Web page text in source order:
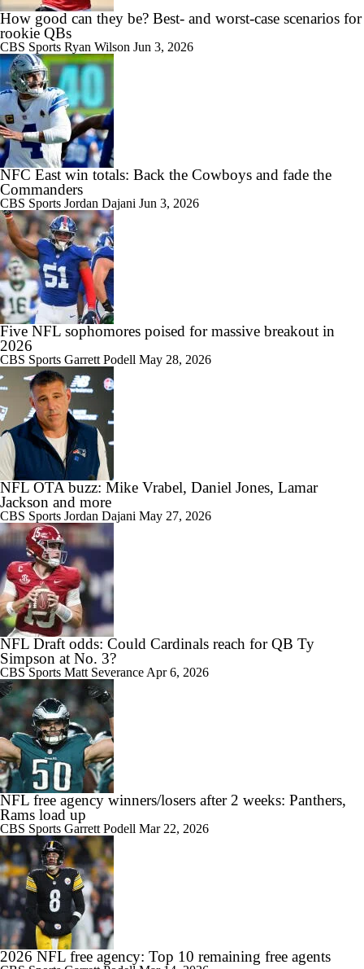
How good can they be? Best- and worst-case scenarios for
rookie QBs
CBS Sports Ryan Wilson Jun 3, 2026
NFC East win totals: Back the Cowboys and fade the
Commanders
CBS Sports Jordan Dajani Jun 3, 2026
Five NFL sophomores poised for massive breakout in
2026
CBS Sports Garrett Podell May 28, 2026
NFL OTA buzz: Mike Vrabel, Daniel Jones, Lamar
Jackson and more
CBS Sports Jordan Dajani May 27, 2026
NFL Draft odds: Could Cardinals reach for QB Ty
Simpson at No. 3?
CBS Sports Matt Severance Apr 6, 2026
NFL free agency winners/losers after 2 weeks: Panthers,
Rams load up
CBS Sports Garrett Podell Mar 22, 2026
2026 NFL free agency: Top 10 remaining free agents